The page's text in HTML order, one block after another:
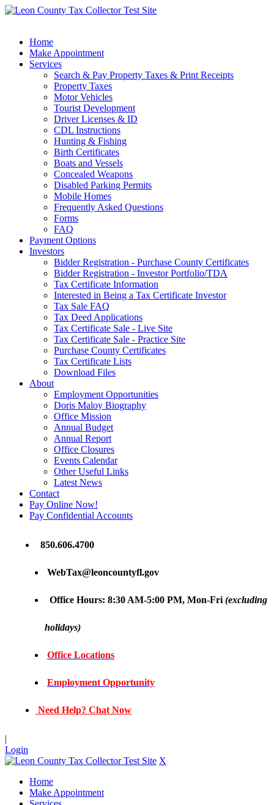
Home
Make Appointment
Services
Search & Pay Property Taxes & Print Receipts
Property Taxes
Motor Vehicles
Tourist Development
Driver Licenses & ID
CDL Instructions
Hunting & Fishing
Birth Certificates
Boats and Vessels
Concealed Weapons
Disabled Parking Permits
Mobile Homes
Frequently Asked Questions
Forms
FAQ
Payment Options
Investors
Bidder Registration - Purchase County Certificates
Bidder Registration - Investor Portfolio/TDA
Tax Certificate Information
Interested in Being a Tax Certificate Investor
Tax Sale FAQ
Tax Deed Applications
Tax Certificate Sale - Live Site
Tax Certificate Sale - Practice Site
Purchase County Certificates
Tax Certificate Lists
Download Files
About
Employment Opportunities
Doris Maloy Biography
Office Mission
Annual Budget
Annual Report
Office Closures
Events Calendar
Other Useful Links
Latest News
Contact
Pay Online Now!
Pay Confidential Accounts
850.606.4700
WebTax@leoncountyfl.gov
Office Hours: 8:30 AM-5:00 PM, Mon-Fri (excluding
holidays)
Office Locations
Employment Opportunity
Need Help? Chat Now
|
Login
X
Home
Make Appointment